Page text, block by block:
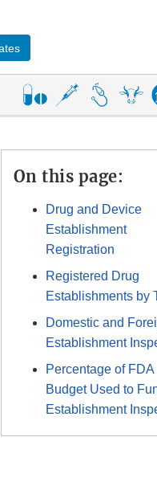
On this page:
Drug and Device
Establishment
Registration
Registered Drug
Establishments by
Domestic and
Establishment
Percentage of FDA
Budget Used to
Establishment